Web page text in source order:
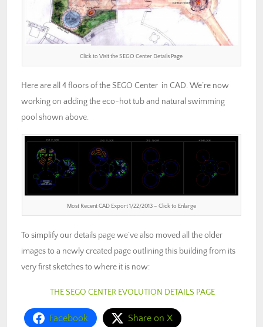
Click to Visit the SEGO Center Details Page
Here are all 4 floors of the SEGO Center in CAD. We’re now
working on adding the eco-hot tub and natural swimming
pool shown above.
Most Recent CAD Export 1/22/2013 – Click to Enlarge
To simplify our details page we’ve also moved all the older
images to a newly created page outlining this building from its
very first sketches to where it is now:
THE SEGO CENTER EVOLUTION DETAILS PAGE
Facebook Share on X